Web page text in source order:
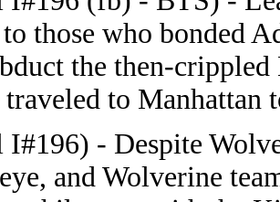
those who bonded
the then-
to Manhattan
- Despite
and Wolverine